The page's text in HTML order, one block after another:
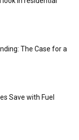
The Case for a
Save with Fuel